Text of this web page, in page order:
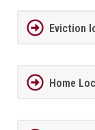
Eviction
Home